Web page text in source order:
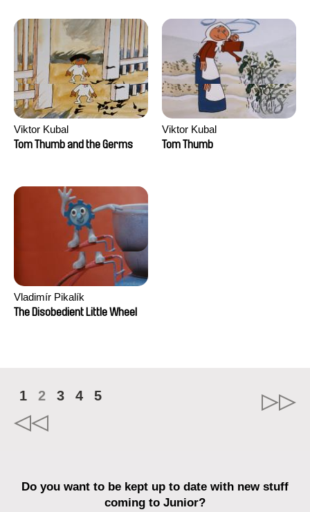
Viktor Kubal
Tom Thumb and the Germs
Viktor Kubal
Tom Thumb
Vladimír Pikalík
The Disobedient Little Wheel
1 2 3 4 5
Do you want to be kept up to date with new stuff
coming to Junior?